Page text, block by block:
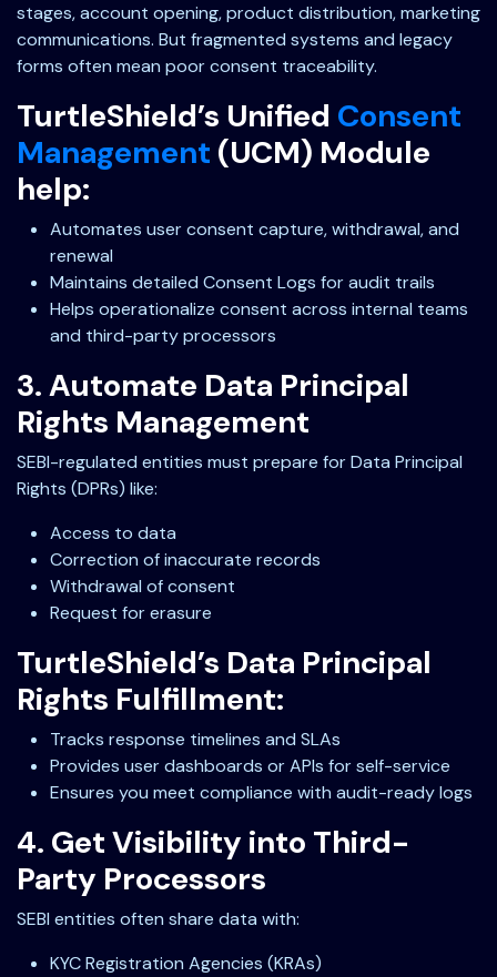
stages, account opening, product distribution, marketing
communications. But fragmented systems and legacy
forms often mean poor consent traceability.
TurtleShield’s Unified Consent
Management (UCM) Module
help:
Automates user consent capture, withdrawal, and
renewal
Maintains detailed Consent Logs for audit trails
Helps operationalize consent across internal teams
and third-party processors
3. Automate Data Principal
Rights Management
SEBI-regulated entities must prepare for Data Principal
Rights (DPRs) like:
Access to data
Correction of inaccurate records
Withdrawal of consent
Request for erasure
TurtleShield’s Data Principal
Rights Fulfillment:
Tracks response timelines and SLAs
Provides user dashboards or APIs for self-service
Ensures you meet compliance with audit-ready logs
4. Get Visibility into Third-
Party Processors
SEBI entities often share data with:
KYC Registration Agencies (KRAs)